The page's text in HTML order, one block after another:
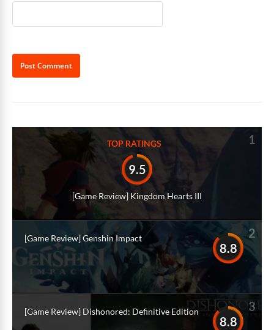
TOP RATINGS 1
9.5
[Game Review] Kingdom Hearts III
2
8.8
[Game Review] Genshin Impact
3
8.8
[Game Review] Dishonored: Definitive Edition